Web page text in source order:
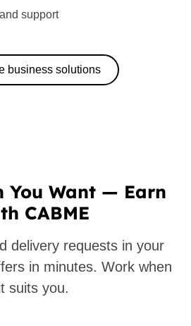
support
business solutions
You Want — Earn
CABME
delivery requests in your
in minutes. Work when
suits you.